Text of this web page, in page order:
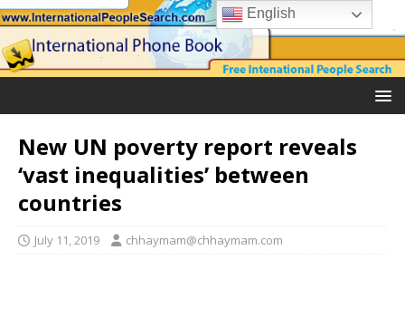
New UN poverty report reveals
‘vast inequalities’ between
countries
July 11, 2019 chhaymam@chhaymam.com
English